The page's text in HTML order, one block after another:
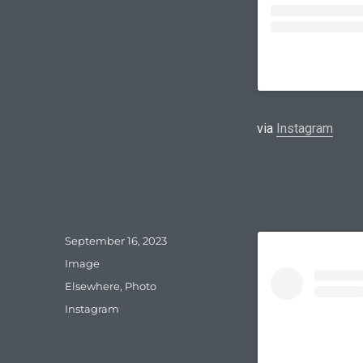
via Instagram
Posted
on
September 16, 2023
Format
Image
Categories
Elsewhere, Photo
Tags
Instagram